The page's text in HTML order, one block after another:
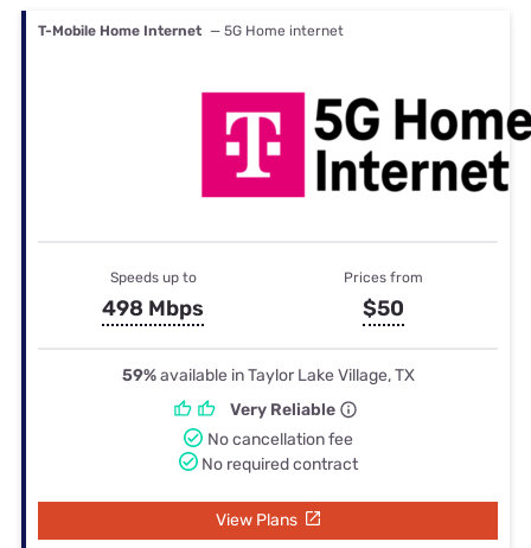
T-Mobile Home Internet — 5G Home internet
Speeds up to
498 Mbps
Prices from
$50
59%available in Taylor Lake Village, TX
Very Reliable
No cancellation fee
No required contract
View Plans